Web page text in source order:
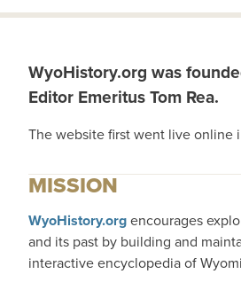
WyoHistory.org was
Editor Emeritus Tom Rea.
The website first went live online
MISSION
WyoHistory.orgencourages
and its past by building and
interactive encyclopedia of